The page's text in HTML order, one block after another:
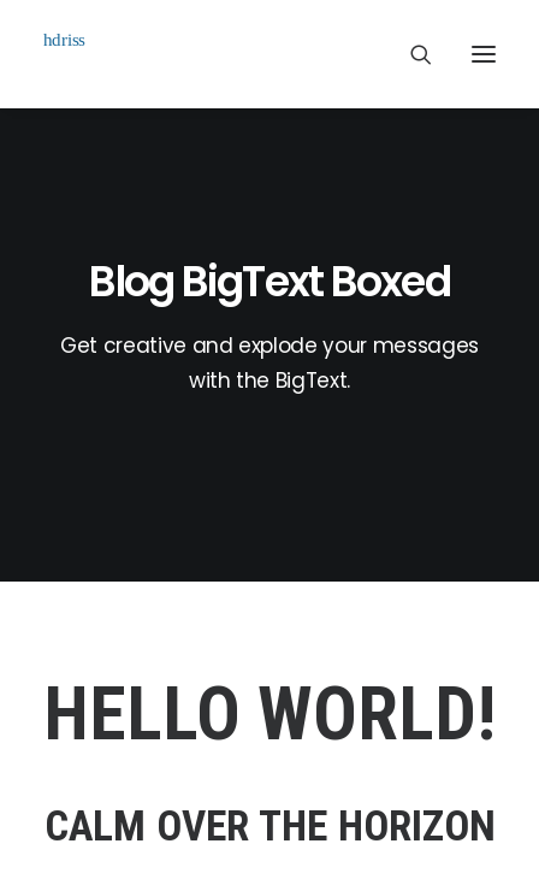
Biographie
Contact
Blog BigText Boxed
Get creative and explode your messages
with the BigText.
HELLO WORLD!
CALM OVER THE HORIZON